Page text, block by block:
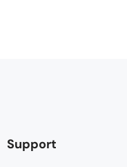
Support